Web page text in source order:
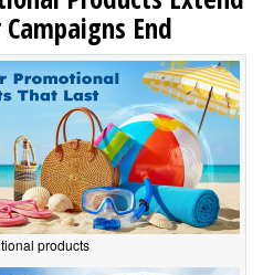
End
products